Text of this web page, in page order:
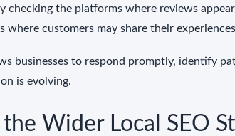
checking the platforms where reviews
where customers may share their
businesses to respond promptly, identify
is evolving.
Wider Local SEO